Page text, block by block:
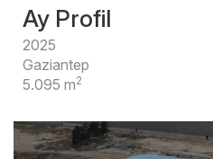
Ay Profil
2025
Gaziantep
5.095 m2